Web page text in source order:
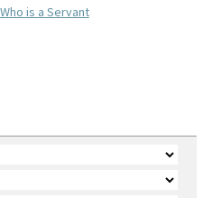
is a Servant